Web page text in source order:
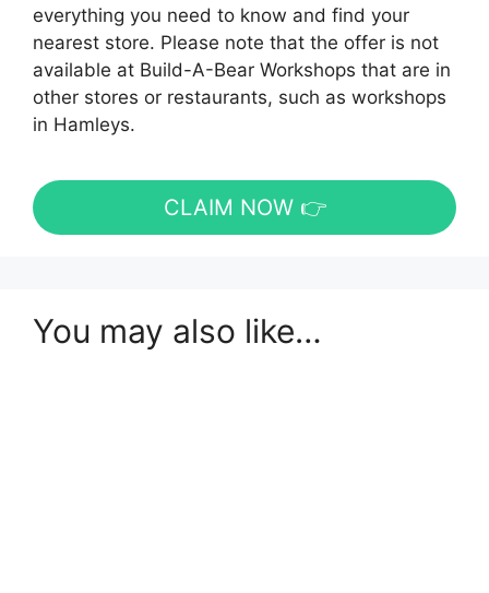
everything you need to know and find your
nearest store. Please note that the offer is not
available at Build-A-Bear Workshops that are in
other stores or restaurants, such as workshops
in Hamleys.
CLAIM NOW 👉
You may also like…